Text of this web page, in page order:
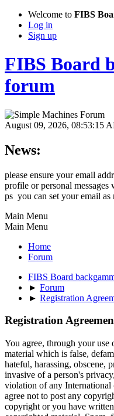
Welcome to FIBS
Log in
Sign up
FIBS Board
forum
August 09, 2026, 08:53:15
News:
please ensure your email
profile or personal
ps you can set your email as
Main Menu
Main Menu
Home
Forum
FIBS Board
► Forum
► Registration
Registration
You agree, through your
material which is false,
hateful, harassing, obscene,
invasive of a person's
violation of any International
agree not to post any
copyright or you have